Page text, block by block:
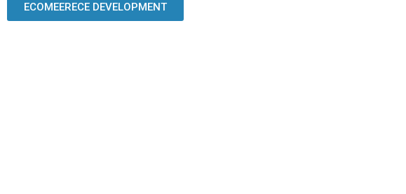
ECOMEERECE DEVELOPMENT